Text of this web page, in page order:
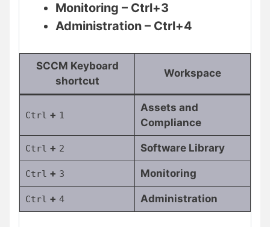
Monitoring – Ctrl+3
Administration – Ctrl+4
SCCM Keyboard
shortcut
Workspace
Ctrl + 1
Assets and
Compliance
Ctrl + 2 Software Library
Ctrl + 3 Monitoring
Ctrl + 4 Administration